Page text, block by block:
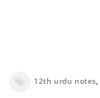
12th urdu notes,